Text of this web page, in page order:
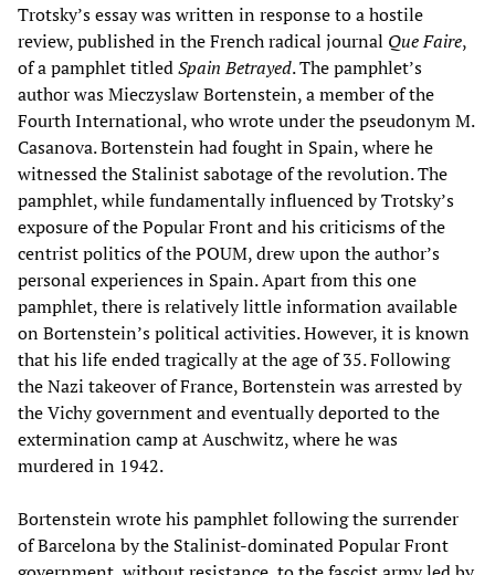
Trotsky’s essay was written in response to a hostile
review, published in the French radical journal Que Faire,
of a pamphlet titledSpain Betrayed. The pamphlet’s
author was Mieczyslaw Bortenstein, a member of the
Fourth International, who wrote under the pseudonym M.
Casanova. Bortenstein had fought in Spain, where he
witnessed the Stalinist sabotage of the revolution. The
pamphlet, while fundamentally influenced by Trotsky’s
exposure of the Popular Front and his criticisms of the
centrist politics of the POUM, drew upon the author’s
personal experiences in Spain. Apart from this one
pamphlet, there is relatively little information available
on Bortenstein’s political activities. However, it is known
that his life ended tragically at the age of 35. Following
the Nazi takeover of France, Bortenstein was arrested by
the Vichy government and eventually deported to the
extermination camp at Auschwitz, where he was
murdered in 1942.
Bortenstein wrote his pamphlet following the surrender
of Barcelona by the Stalinist-dominated Popular Front